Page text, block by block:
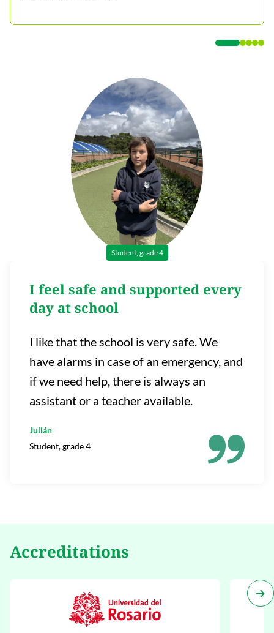
Student, grade 4
I feel safe and supported every
day at school
I like that the school is very safe. We
have alarms in case of an emergency, and
if we need help, there is always an
assistant or a teacher available.
Julián
Student, grade 4
Accreditations